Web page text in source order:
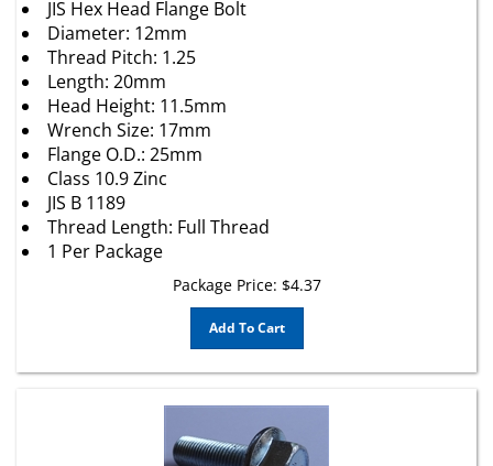
Diameter: 12mm
Thread Pitch: 1.25
Length: 20mm
Head Height: 11.5mm
Wrench Size: 17mm
Flange O.D.: 25mm
Class 10.9 Zinc
JIS B 1189
Thread Length: Full Thread
1 Per Package
Add To Cart